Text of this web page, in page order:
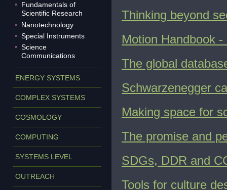
Fundamentals of
Scientific Research
Nanotechnology
Special Instruments
Science
Communications
ENERGY SYSTEMS
COMPLEX SYSTEMS
COSMOLOGY
COMPUTING
SYSTEMS LEVEL
OUTREACH
Thinking beyond
Motion Handbook
The global
Schwarzenegger
Making space for
The promise and
SDGs, DDR and
Tools for culture